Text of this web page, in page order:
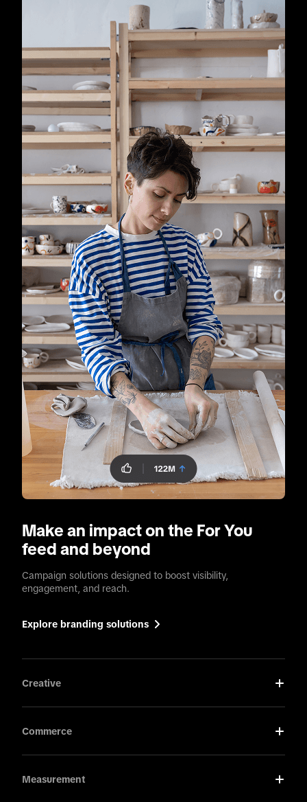
Make an impact on the For You
feed and beyond
Campaign solutions designed to boost visibility,
engagement, and reach.
Explore branding solutions
Creative
Commerce
Measurement